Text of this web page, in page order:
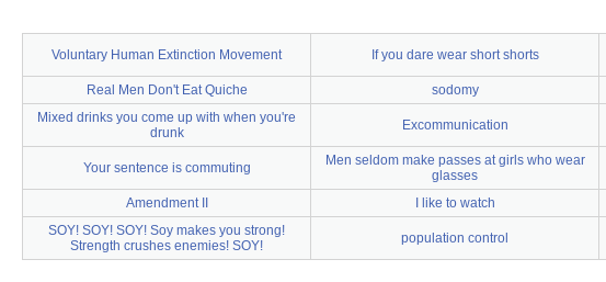
Voluntary Human Extinction Movement If you dare wear short shorts
Real Men Don't Eat Quiche
sodomy
Mixed drinks you come up with when you're
drunk
Excommunication
Your sentence is commuting
Men seldom make passes at girls who wear
glasses
Amendment II I like to watch
SOY! SOY! SOY! Soy makes you strong!
Strength crushes enemies! SOY!
population control